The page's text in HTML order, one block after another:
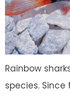
Rainbow
species.